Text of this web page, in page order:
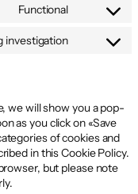
service
Functional
Consent
service
investigation
Consent
we will show you a pop-
as you click on «Save
of cookies and
in this Cookie Policy.
but please note